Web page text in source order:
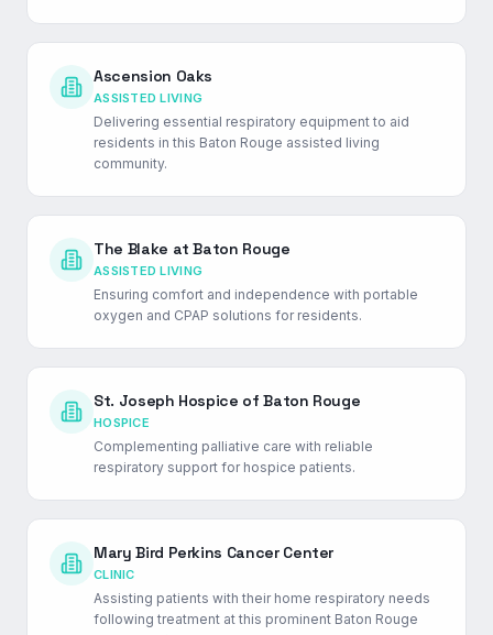
Ascension Oaks
ASSISTED LIVING
Delivering essential respiratory equipment to aid
residents in this Baton Rouge assisted living
community.
The Blake at Baton Rouge
ASSISTED LIVING
Ensuring comfort and independence with portable
oxygen and CPAP solutions for residents.
St. Joseph Hospice of Baton Rouge
HOSPICE
Complementing palliative care with reliable
respiratory support for hospice patients.
Mary Bird Perkins Cancer Center
CLINIC
Assisting patients with their home respiratory needs
following treatment at this prominent Baton Rouge